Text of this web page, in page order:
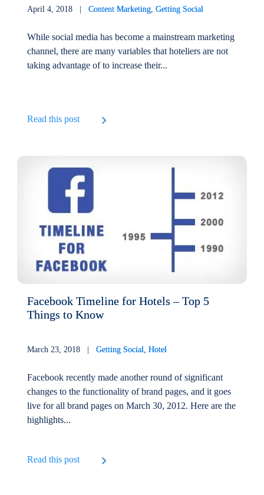
April 4, 2018 |Content Marketing ,Getting Social
While social media has become a mainstream marketing
channel, there are many variables that hoteliers are not
taking advantage of to increase their...
Read this post
Facebook Timeline for Hotels – Top 5
Things to Know
March 23, 2018 |Getting Social ,Hotel
Facebook recently made another round of significant
changes to the functionality of brand pages, and it goes
live for all brand pages on March 30, 2012. Here are the
highlights...
Read this post